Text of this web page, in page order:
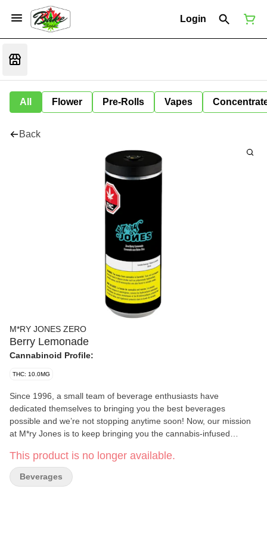
Login
All Flower Pre-Rolls Vapes
Back
M*RY JONES ZERO
Berry Lemonade
Cannabinoid Profile:
THC: 10.0MG
Since 1996, a small team of beverage enthusiasts have
dedicated themselves to bringing you the best beverages
possible and we’re not stopping anytime soon! Now, our mission
at M*ry Jones is to keep bringing you the cannabis-infused
introducing Zero Berry Lemonade without sugar!
This product is no longer available.
Beverages